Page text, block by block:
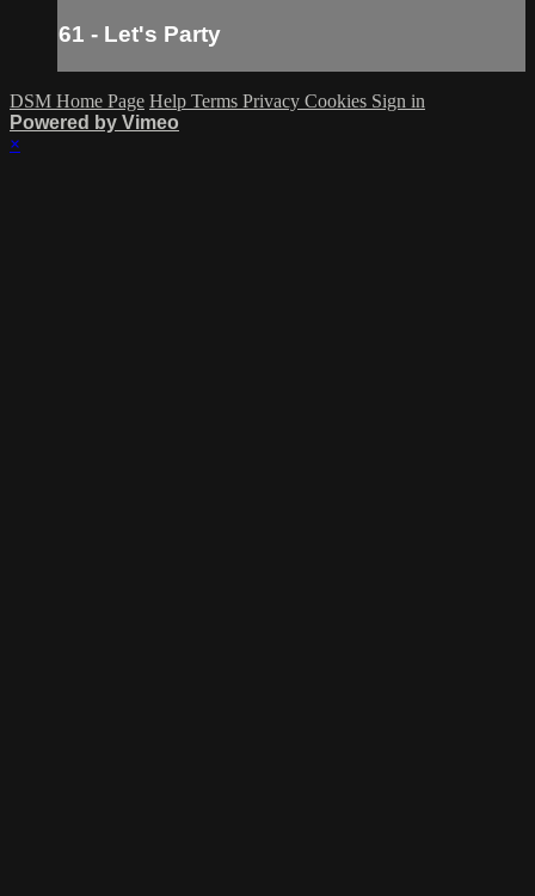
61 - Let's Party
DSM Home Page Help Terms Privacy Cookies Sign in
Powered by Vimeo
×